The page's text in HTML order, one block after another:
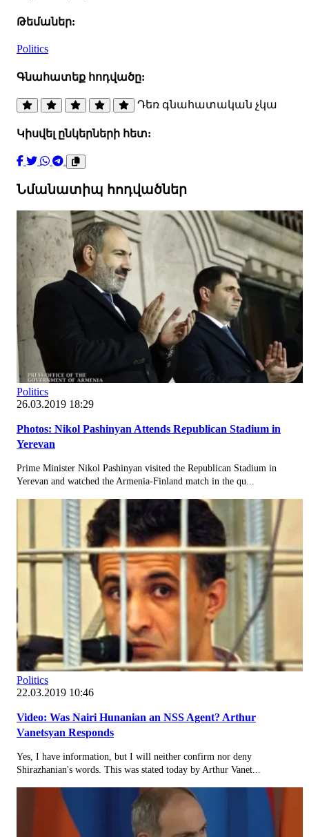
Թեմաներ:
Politics
Գնահատեք հոդվածը:
Դեռ գնահատական չկա
Կիսվել ընկերների հետ:
Նմանատիպ հոդվածներ
Politics
26.03.2019 18:29
Photos: Nikol Pashinyan Attends Republican Stadium in
Yerevan
Prime Minister Nikol Pashinyan visited the Republican Stadium in
Yerevan and watched the Armenia-Finland match in the qu...
Politics
22.03.2019 10:46
Video: Was Nairi Hunanian an NSS Agent? Arthur
Vanetsyan Responds
Yes, I have information, but I will neither confirm nor deny
Shirazhanian's words. This was stated today by Arthur Vanet...